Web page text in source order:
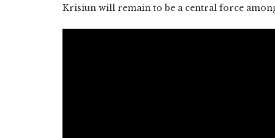
Krisiun will remain to be a central force